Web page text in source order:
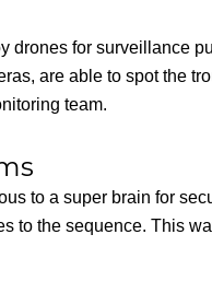
drones for surveillance
are able to spot the
team.
to a super brain for
to the sequence. This